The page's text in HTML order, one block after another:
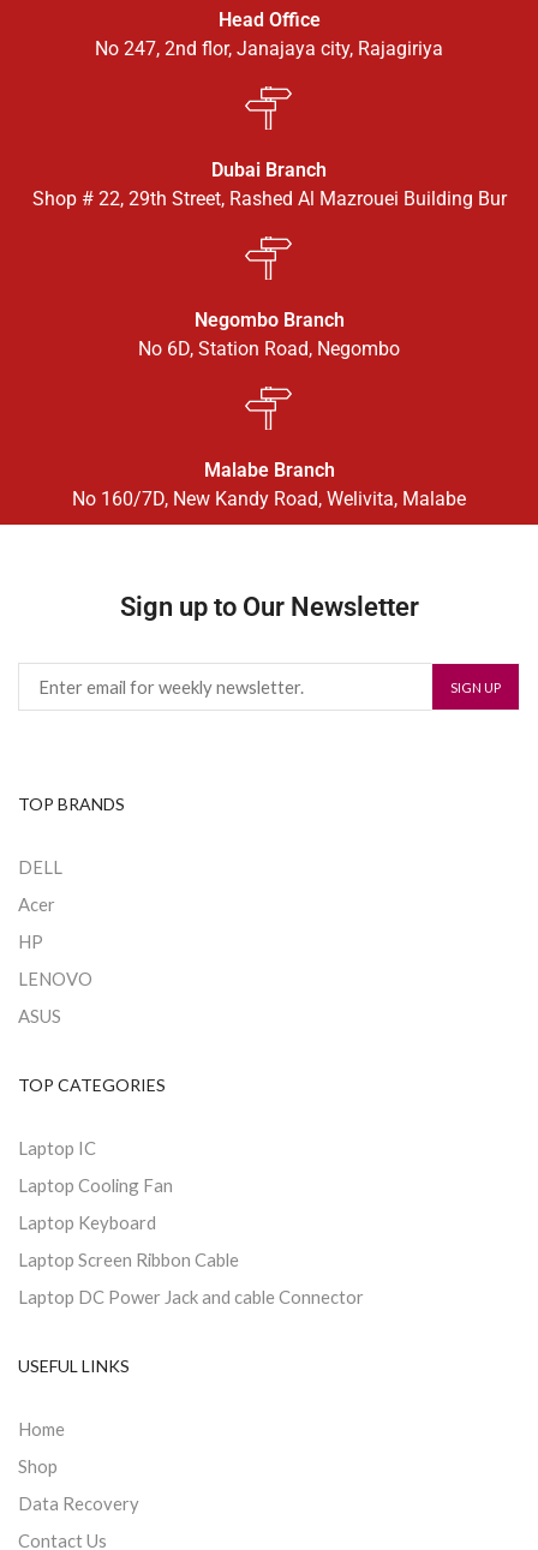
Head Office
No 247, 2nd flor, Janajaya city, Rajagiriya
Dubai Branch
Shop # 22, 29th Street, Rashed Al Mazrouei Building Bur
Negombo Branch
No 6D, Station Road, Negombo
Malabe Branch
No 160/7D, New Kandy Road, Welivita, Malabe
Sign up to Our Newsletter
TOP BRANDS
DELL
Acer
HP
LENOVO
ASUS
TOP CATEGORIES
Laptop IC
Laptop Cooling Fan
Laptop Keyboard
Laptop Screen Ribbon Cable
Laptop DC Power Jack and cable Connector
USEFUL LINKS
Home
Shop
Data Recovery
Contact Us